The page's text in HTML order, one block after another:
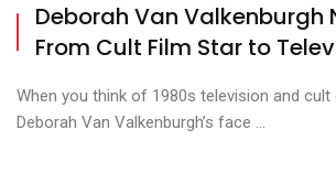
Deborah Van Valkenburgh
From Cult Film Star to
When you think of 1980s television and cult
Deborah Van Valkenburgh’s face ...